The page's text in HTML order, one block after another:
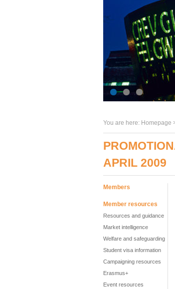
You are here: Homepage
APRIL 2009
Members
Member resources
Resources and guidance
Market intelligence
Welfare and safeguarding
Student visa information
Campaigning resources
Erasmus+
Event resources